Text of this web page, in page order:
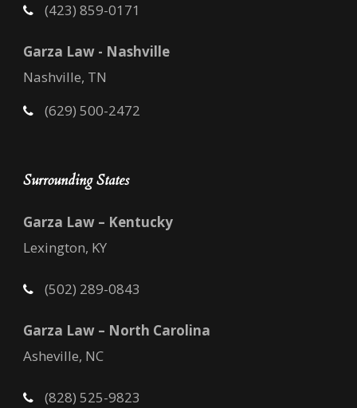
(423) 859-0171
Garza Law - Nashville
Nashville, TN
(629) 500-2472
Surrounding States
Garza Law – Kentucky
Lexington, KY
(502) 289-0843
Garza Law – North Carolina
Asheville, NC
(828) 525-9823